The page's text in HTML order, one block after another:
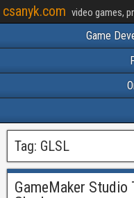
csanyk.com video games,
Game
Tag: GLSL
GameMaker